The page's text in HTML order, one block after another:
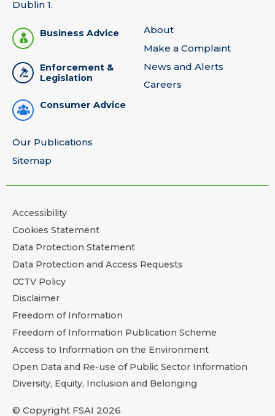
Dublin 1.
Business Advice
Enforcement &
Legislation
Consumer Advice
About
Make a Complaint
News and Alerts
Careers
Our Publications
Sitemap
Accessibility
Cookies Statement
Data Protection Statement
Data Protection and Access Requests
CCTV Policy
Disclaimer
Freedom of Information
Freedom of Information Publication Scheme
Access to Information on the Environment
Open Data and Re-use of Public Sector Information
Diversity, Equity, Inclusion and Belonging
© Copyright FSAI 2026